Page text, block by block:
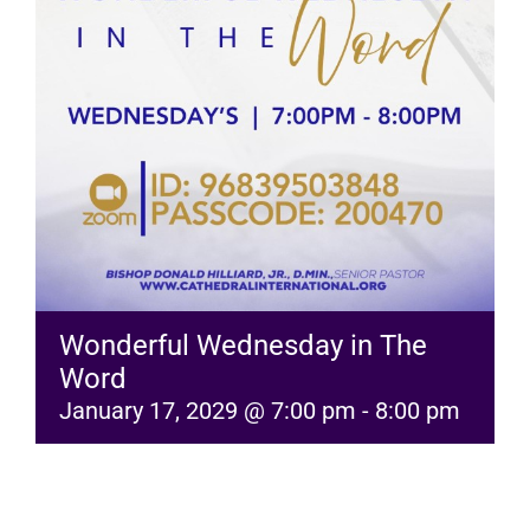
GIVE
Wonderful Wednesday in The
Word
January 17, 2029 @ 7:00 pm - 8:00 pm